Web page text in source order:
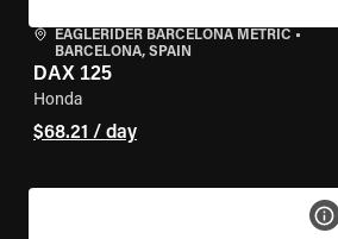
EAGLERIDER BARCELONA METRIC •
BARCELONA, SPAIN
DAX 125
Honda
$68.21 / day